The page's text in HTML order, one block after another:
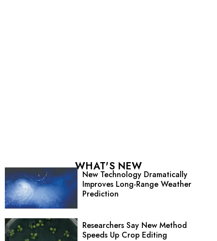
WHAT'S NEW
New Technology Dramatically
Improves Long-Range Weather
Prediction
Researchers Say New Method
Speeds Up Crop Editing